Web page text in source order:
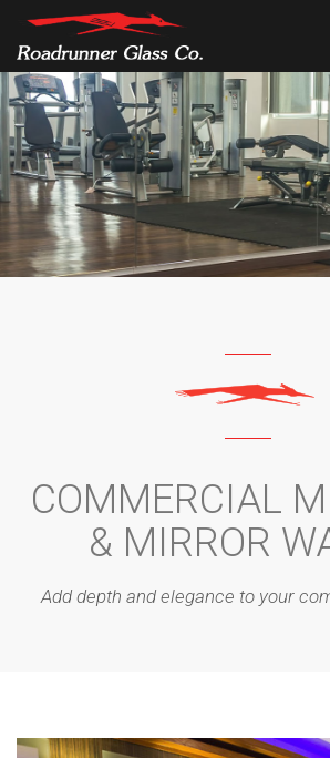
COMMERCIAL
& MIRROR
Add depth and elegance to your